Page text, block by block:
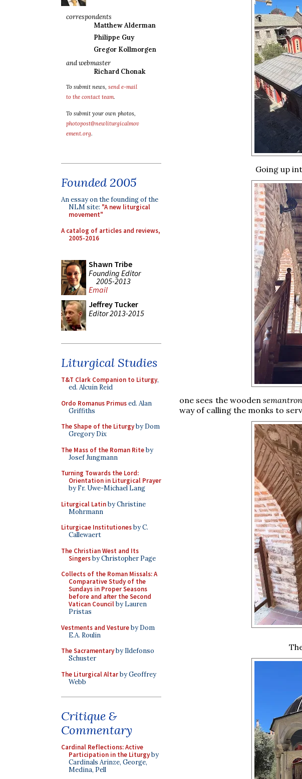
correspondents
Matthew Alderman
Philippe Guy
Gregor Kollmorgen
and webmaster
Richard Chonak
To submit news, send e-mail
to the contact team.
To submit your own photos,
photopost@newliturgicalmov
ement.org.
Founded 2005
An essay on the founding of the
NLM site: "A new liturgical
movement"
A catalog of articles and reviews,
2005-2016
Shawn Tribe
Founding Editor
2005-2013
Email
Jeffrey Tucker
Editor 2013-2015
Liturgical Studies
T&T Clark Companion to Liturgy,
ed. Alcuin Reid
Ordo Romanus Primused. Alan
Griffiths
The Shape of the Liturgyby Dom
Gregory Dix
The Mass of the Roman Riteby
Josef Jungmann
Turning Towards the Lord:
Orientation in Liturgical Prayer
by Fr. Uwe-Michael Lang
Liturgical Latinby Christine
Mohrmann
Liturgicae Institutionesby C.
Callewaert
The Christian West and Its
Singersby Christopher Page
Collects of the Roman Missals: A
Comparative Study of the
Sundays in Proper Seasons
before and after the Second
Vatican Councilby Lauren
Pristas
Vestments and Vestureby Dom
E.A. Roulin
The Sacramentaryby Ildefonso
Schuster
The Liturgical Altarby Geoffrey
Webb
Critique &
Commentary
Cardinal Reflections: Active
Participation in the Liturgyby
Cardinals Arinze, George,
Medina, Pell
Going up
one sees the woodensemantron
way of calling the monks to